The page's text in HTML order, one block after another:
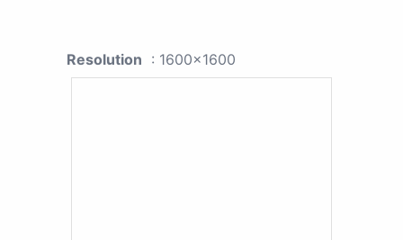
Resolution : 1600x1600